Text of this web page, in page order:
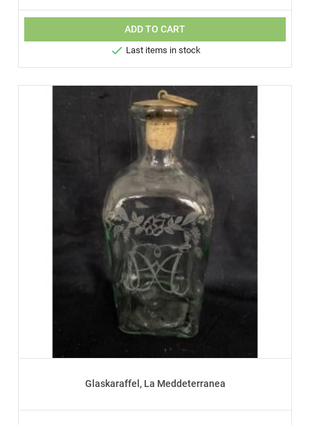
ADD TO CART
 Last items in stock
Glaskaraffel, La Meddeterranea